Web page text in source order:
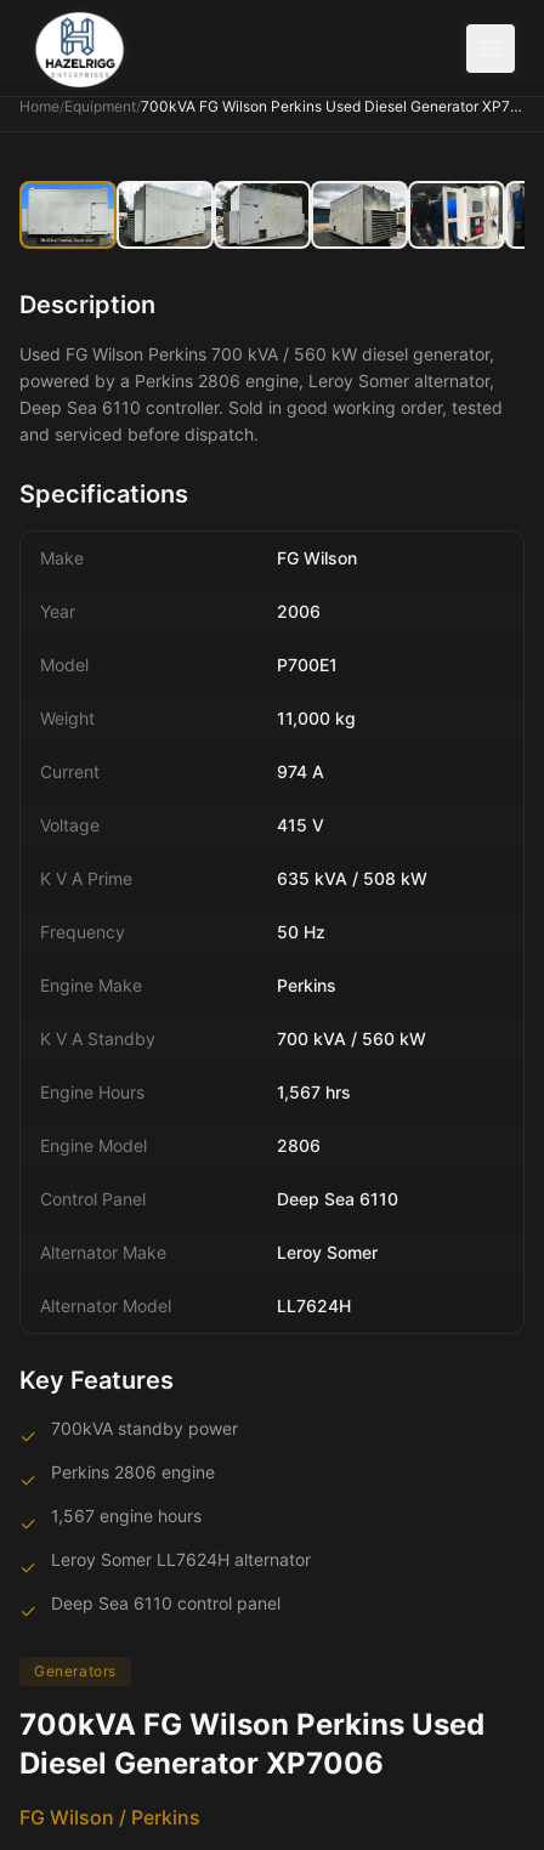
Home/Equipment/ 700kVA FG Wilson Perkins Used Diesel Generator XP7006
Description
Used FG Wilson Perkins 700 kVA / 560 kW diesel generator,
powered by a Perkins 2806 engine, Leroy Somer alternator,
Deep Sea 6110 controller. Sold in good working order, tested
and serviced before dispatch.
Specifications
Make FG Wilson
Year 2006
Model P700E1
Weight 11,000 kg
Current 974 A
Voltage 415 V
K V A Prime 635 kVA / 508 kW
Frequency 50 Hz
Engine Make Perkins
K V A Standby 700 kVA / 560 kW
Engine Hours 1,567 hrs
Engine Model 2806
Control Panel Deep Sea 6110
Alternator Make Leroy Somer
Alternator Model LL7624H
Key Features
✓ 700kVA standby power
✓ Perkins 2806 engine
✓ 1,567 engine hours
✓ Leroy Somer LL7624H alternator
✓ Deep Sea 6110 control panel
Generators
700kVA FG Wilson Perkins Used
Diesel Generator XP7006
FG Wilson / Perkins